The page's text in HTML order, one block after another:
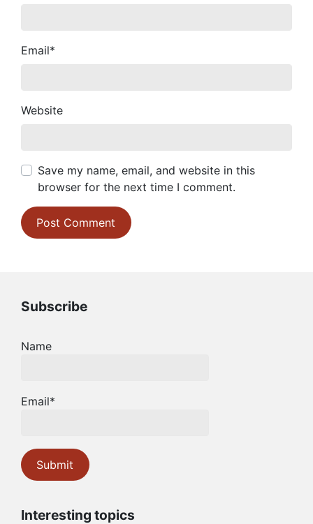
Email*
Website
Save my name, email, and website in this
browser for the next time I comment.
Subscribe
Name
Email*
Interesting topics